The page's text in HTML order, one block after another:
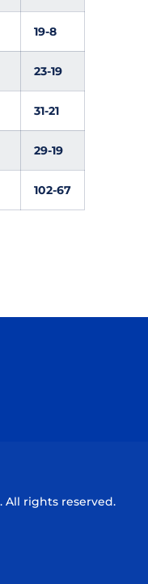
19-8
23-19
31-21
29-19
102-67
All rights reserved.